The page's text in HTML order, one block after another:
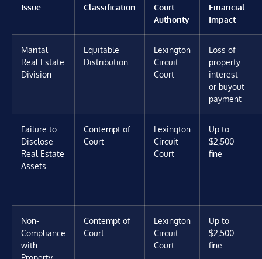
Issue Classification
Court
Authority
Financial
Impact
Marital
Real Estate
Division
Equitable
Distribution
Lexington
Circuit
Court
Loss of
property
interest
or buyout
payment
Failure to
Disclose
Real Estate
Assets
Contempt of
Court
Lexington
Circuit
Court
Up to
$2,500
fine
Non-
Compliance
with
Contempt of
Court
Lexington
Circuit
Court
Up to
$2,500
fine